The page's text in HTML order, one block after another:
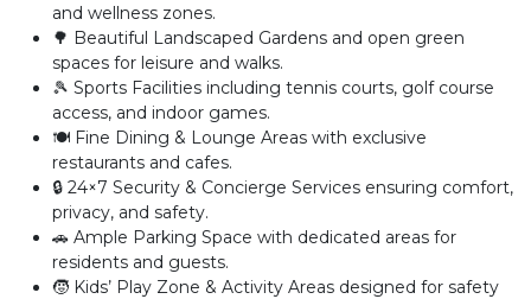
and wellness zones.
🌳 Beautiful Landscaped Gardens and open green
spaces for leisure and walks.
🎾 Sports Facilities including tennis courts, golf course
access, and indoor games.
🍽️ Fine Dining & Lounge Areas with exclusive
restaurants and cafes.
🔒 24×7 Security & Concierge Services ensuring comfort,
privacy, and safety.
🚗 Ample Parking Space with dedicated areas for
residents and guests.
🧒 Kids’ Play Zone & Activity Areas designed for safety